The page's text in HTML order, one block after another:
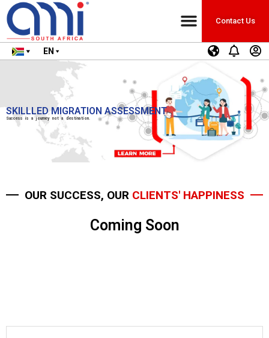
Contact Us
EN
SKILLLED MIGRATION ASSESSMENT
Success is a journey not a destination.
OUR SUCCESS, OUR CLIENTS' HAPPINESS
Coming Soon